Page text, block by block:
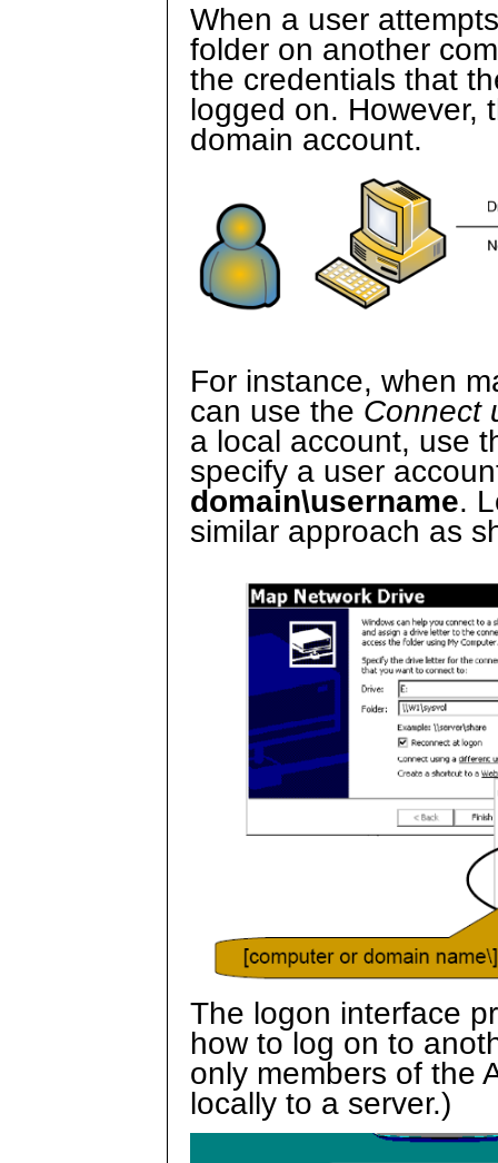
When a user
folder on another
the credentials that
logged on. However,
domain account.
For instance, when
can use the Connect
a local account, use
specify a user
domain\username.
similar approach as
The logon interface
how to log on to
only members of the
locally to a server.)